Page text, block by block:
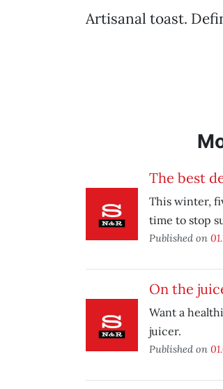
Artisanal toast.
The best
This winter,
time to stop
Published on
On the
Want a
juicer.
Published on